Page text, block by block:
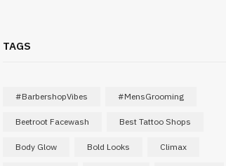
TAGS
#BarbershopVibes #MensGrooming
Beetroot Facewash Best Tattoo Shops
Body Glow Bold Looks Climax